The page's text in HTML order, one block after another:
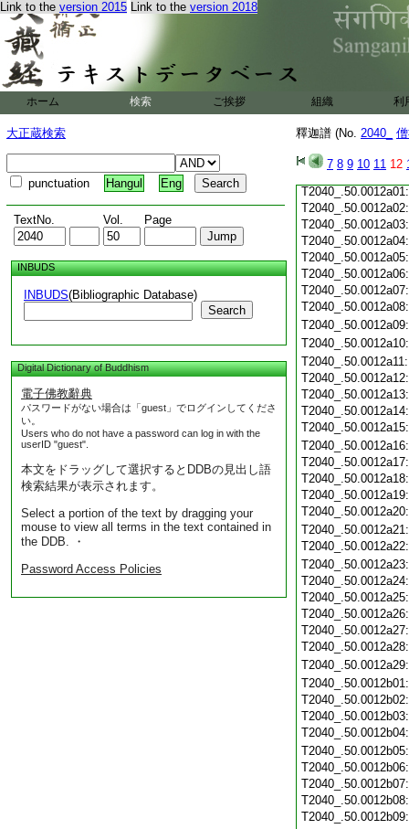
Link to the version 2015 Link to the version 2018
ホーム 検索 ご挨拶 組織 利
大正蔵検索
punctuation Hangul Eng
TextNo. Vol. Page
INBUDS
INBUDS(Bibliographic Database)
Search
Digital Dictionary of Buddhism
電子佛教辭典
パスワードがない場合は「guest」でログインしてくださ
い。
Users who do not have a password can log in with the
userID "guest".
本文をドラッグして選択するとDDBの見出し語
検索結果が表示されます。
Select a portion of the text by dragging your
mouse to view all terms in the text contained in
the DDB. ・
Password Access Policies
釋迦譜 (No. 2040_
7 8 9 10 11 12